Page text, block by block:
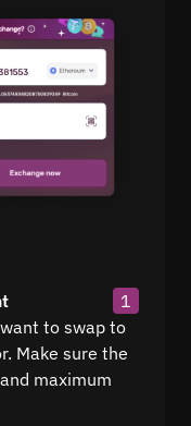
1
to swap to
Make sure the
maximum